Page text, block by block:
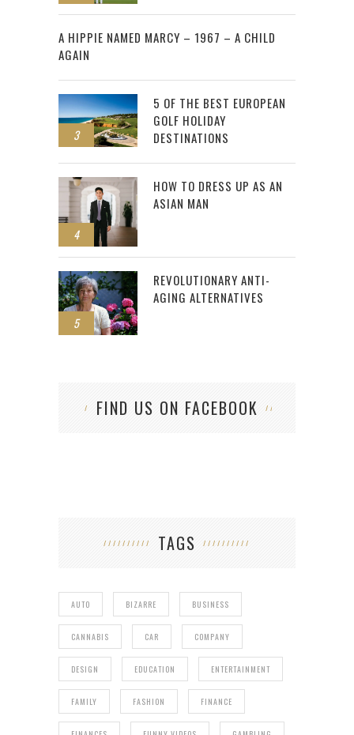
2
A HIPPIE NAMED MARCY – 1967 – A CHILD
AGAIN
3
5 OF THE BEST EUROPEAN
GOLF HOLIDAY
DESTINATIONS
4
HOW TO DRESS UP AS AN
ASIAN MAN
5
REVOLUTIONARY ANTI-
AGING ALTERNATIVES
FIND US ON FACEBOOK
TAGS
AUTO BIZARRE BUSINESS
CANNABIS CAR COMPANY
DESIGN EDUCATION ENTERTAINMENT
FAMILY FASHION FINANCE